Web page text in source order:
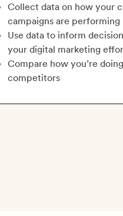
Collect data on how your
campaigns are performing
Use data to inform
your digital marketing
Compare how you’re
competitors